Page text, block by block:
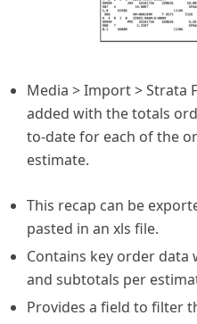
Media > Import > Strata
added with the totals
to-date for each of the
estimate.
This recap can be
pasted in an xls file.
Contains key order data
and subtotals per
Provides a field to filter